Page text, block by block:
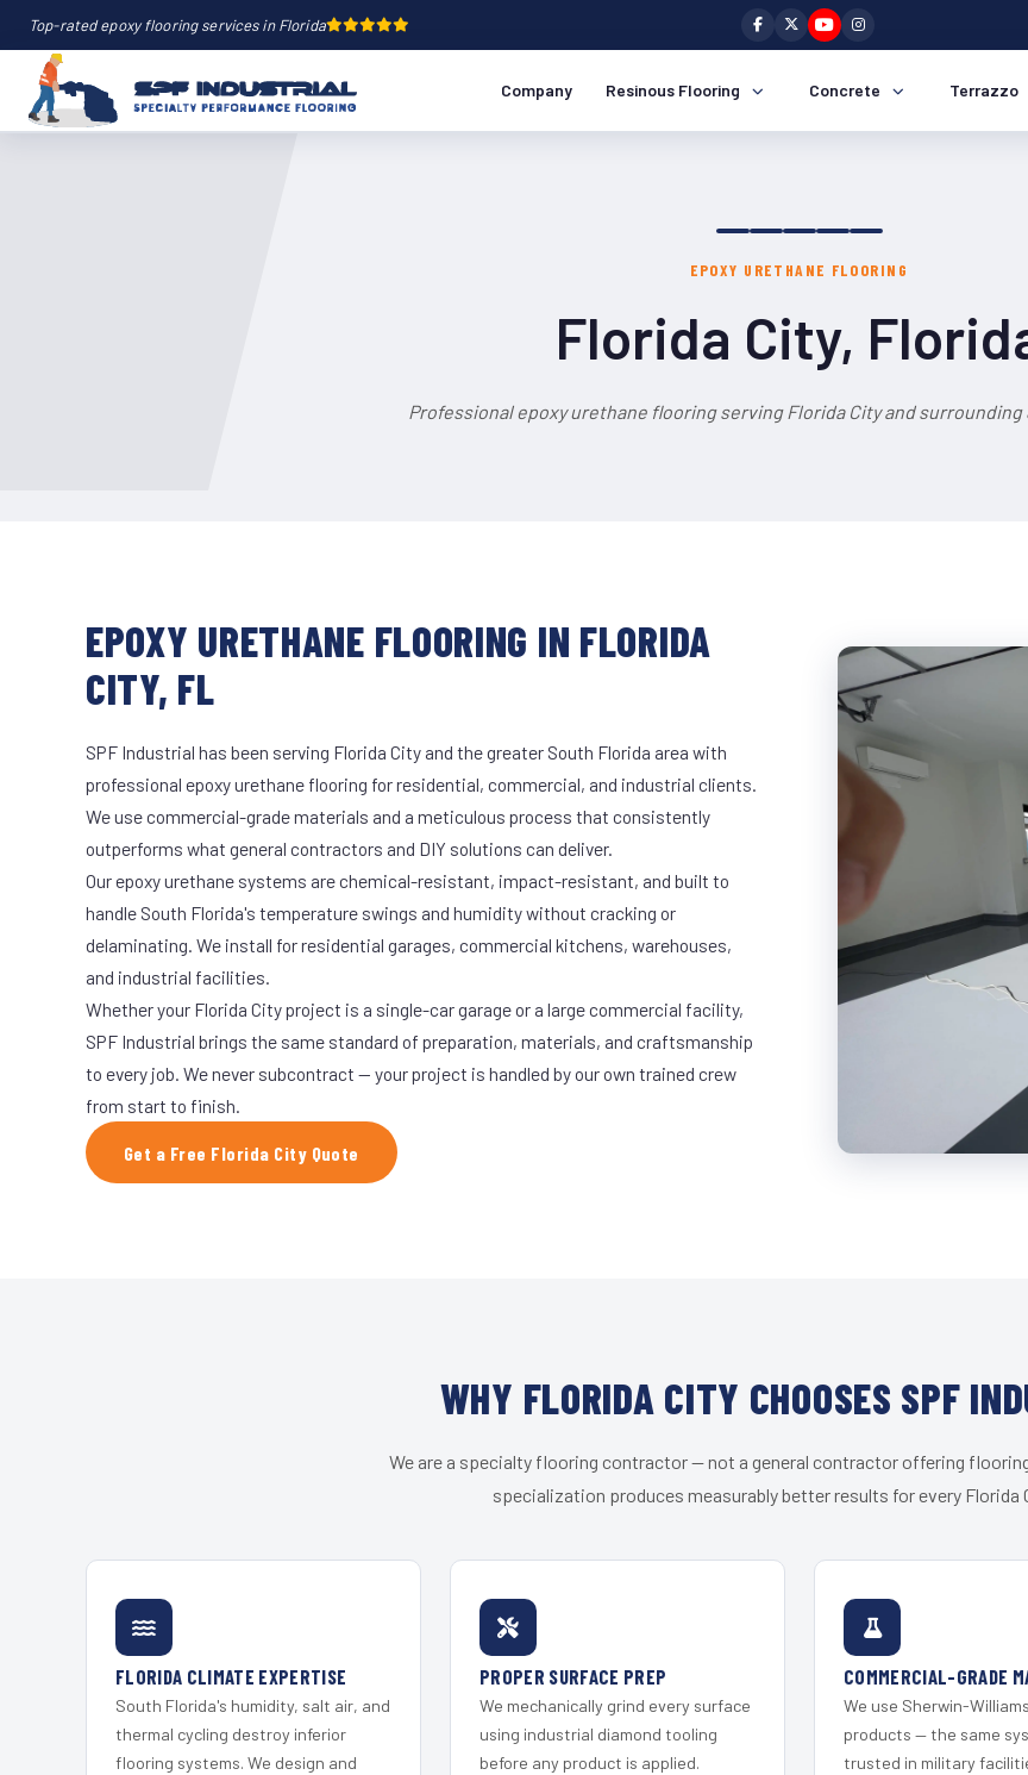
Top-rated epoxy flooring services in Florida
Company Resinous Flooring Concrete Terrazzo
EPOXY URETHANE FLOORING
Florida City,
Professional epoxy urethane flooring serving Florida City and surrounding
EPOXY URETHANE FLOORING IN FLORIDA
CITY, FL
SPF Industrial has been serving Florida City and the greater South Florida area with
professional epoxy urethane flooring for residential, commercial, and industrial clients.
We use commercial-grade materials and a meticulous process that consistently
outperforms what general contractors and DIY solutions can deliver.
Our epoxy urethane systems are chemical-resistant, impact-resistant, and built to
handle South Florida's temperature swings and humidity without cracking or
delaminating. We install for residential garages, commercial kitchens, warehouses,
and industrial facilities.
Whether your Florida City project is a single-car garage or a large commercial facility,
SPF Industrial brings the same standard of preparation, materials, and craftsmanship
to every job. We never subcontract — your project is handled by our own trained crew
from start to finish.
Get a Free Florida City Quote
WHY FLORIDA CITY CHOOSES SPF
We are a specialty flooring contractor — not a general contractor offering
specialization produces measurably better results for every Florida
FLORIDA CLIMATE EXPERTISE
South Florida's humidity, salt air, and
thermal cycling destroy inferior
flooring systems. We design and
PROPER SURFACE PREP
We mechanically grind every surface
using industrial diamond tooling
before any product is applied.
COMMERCIAL-GRADE
We use Sherwin-
products — the same
trusted in military